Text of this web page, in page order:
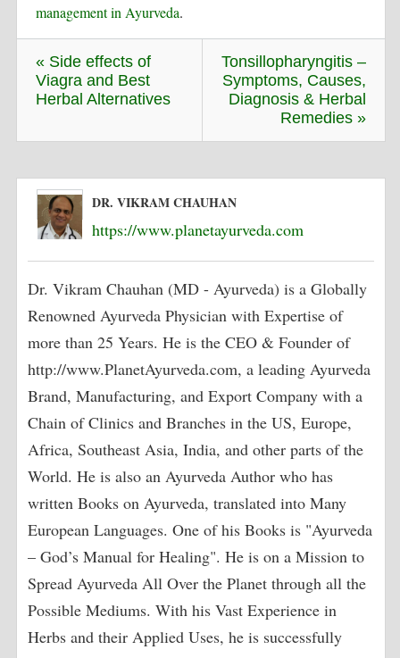
management in Ayurveda.
« Side effects of
Viagra and Best
Herbal Alternatives
Tonsillopharyngitis –
Symptoms, Causes,
Diagnosis & Herbal
Remedies »
DR. VIKRAM CHAUHAN
https://www.planetayurveda.com
Dr. Vikram Chauhan (MD - Ayurveda) is a Globally
Renowned Ayurveda Physician with Expertise of
more than 25 Years. He is the CEO & Founder of
http://www.PlanetAyurveda.com, a leading Ayurveda
Brand, Manufacturing, and Export Company with a
Chain of Clinics and Branches in the US, Europe,
Africa, Southeast Asia, India, and other parts of the
World. He is also an Ayurveda Author who has
written Books on Ayurveda, translated into Many
European Languages. One of his Books is "Ayurveda
– God’s Manual for Healing". He is on a Mission to
Spread Ayurveda All Over the Planet through all the
Possible Mediums. With his Vast Experience in
Herbs and their Applied Uses, he is successfully